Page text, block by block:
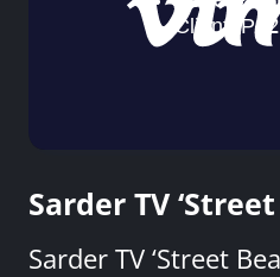
Sarder TV
Sarder TV ‘Street